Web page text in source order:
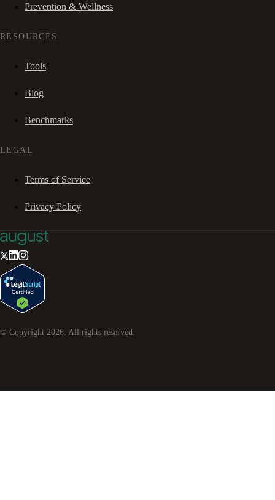
Prevention & Wellness
RESOURCES
Tools
Blog
Benchmarks
LEGAL
Terms of Service
Privacy Policy
© Copyright 2026. All rights reserved.